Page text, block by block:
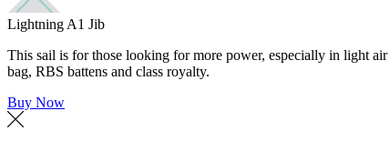
Lightning A1 Jib
This sail is for those looking for more power, especially in light
bag, RBS battens and class royalty.
Buy Now